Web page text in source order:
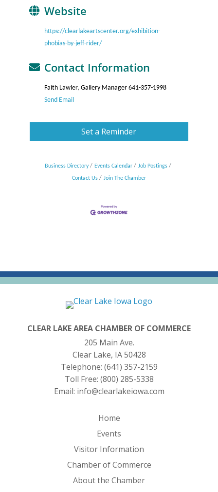
Website
https://clearlakeartscenter.org/exhibition-
phobias-by-jeff-rider/
Contact Information
Faith Lawler, Gallery Manager 641-357-1998
Send Email
Set a Reminder
Business Directory Events Calendar Job Postings
Contact Us Join The Chamber
CLEAR LAKE AREA CHAMBER OF COMMERCE
205 Main Ave.
Clear Lake, IA 50428
Telephone: (641) 357-2159
Toll Free: (800) 285-5338
Email: info@clearlakeiowa.com
Home
Events
Visitor Information
Chamber of Commerce
About the Chamber